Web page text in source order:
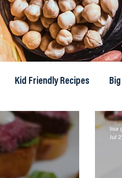
Kid Friendly Recipes
Breakfast BBQ
lisa
Jul